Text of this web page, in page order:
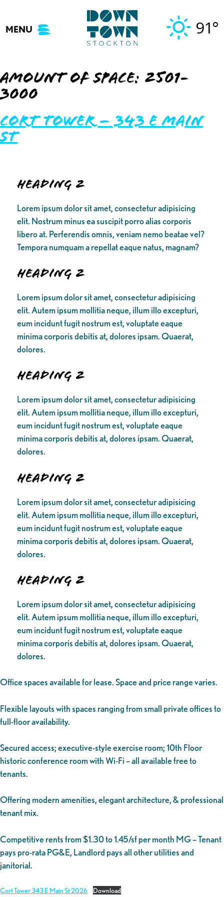
content
MENU 91°
Amount of Space: 2501-
3000
Cort Tower – 343 E Main
St
Heading 2
Lorem ipsum dolor sit amet, consectetur adipisicing
elit. Nostrum minus ea suscipit porro alias corporis
libero at. Perferendis omnis, veniam nemo beatae vel?
Tempora numquam a repellat eaque natus, magnam?
Heading 2
Lorem ipsum dolor sit amet, consectetur adipisicing
elit. Autem ipsum mollitia neque, illum illo excepturi,
eum incidunt fugit nostrum est, voluptate eaque
minima corporis debitis at, dolores ipsam. Quaerat,
dolores.
Heading 2
Lorem ipsum dolor sit amet, consectetur adipisicing
elit. Autem ipsum mollitia neque, illum illo excepturi,
eum incidunt fugit nostrum est, voluptate eaque
minima corporis debitis at, dolores ipsam. Quaerat,
dolores.
Heading 2
Lorem ipsum dolor sit amet, consectetur adipisicing
elit. Autem ipsum mollitia neque, illum illo excepturi,
eum incidunt fugit nostrum est, voluptate eaque
minima corporis debitis at, dolores ipsam. Quaerat,
dolores.
Heading 2
Lorem ipsum dolor sit amet, consectetur adipisicing
elit. Autem ipsum mollitia neque, illum illo excepturi,
eum incidunt fugit nostrum est, voluptate eaque
minima corporis debitis at, dolores ipsam. Quaerat,
dolores.
Office spaces available for lease. Space and price range varies.
Flexible layouts with spaces ranging from small private offices to
full-floor availability.
Secured access; executive-style exercise room; 10th Floor
historic conference room with Wi-Fi – all available free to
tenants.
Offering modern amenities, elegant architecture, & professional
tenant mix.
Competitive rents from $1.30 to 1.45/sf per month MG – Tenant
pays pro-rata PG&E, Landlord pays all other utilities and
janitorial.
Cort Tower 343 E Main St 2026 Download